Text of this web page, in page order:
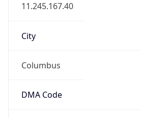
11.245.167.40
City
Columbus
DMA Code